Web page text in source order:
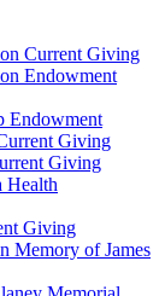
Current Giving
Endowment
Endowment
Giving
Giving
Health
Giving
Memory of James